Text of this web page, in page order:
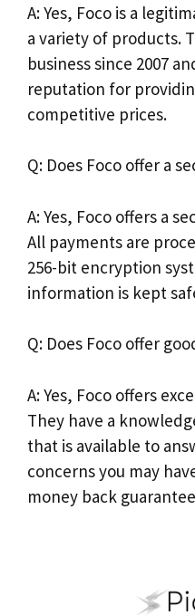
A: Yes, Foco is a
a variety of products.
business since 2007
reputation for
competitive prices.
Q: Does Foco offer a
A: Yes, Foco offers a
All payments are
256-bit encryption
information is kept
Q: Does Foco offer
A: Yes, Foco offers
They have a
that is available to
concerns you may
money back